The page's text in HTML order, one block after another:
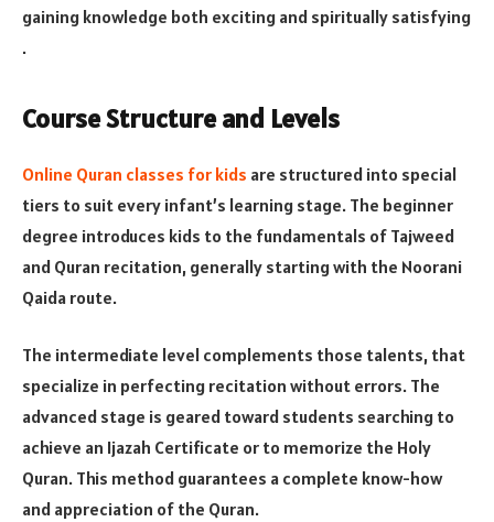
gaining knowledge both exciting and spiritually satisfying​​
.
Course Structure and Levels
Online Quran classes for kids are structured into special
tiers to suit every infant’s learning stage. The beginner
degree introduces kids to the fundamentals of Tajweed
and Quran recitation, generally starting with the Noorani
Qaida route.
The intermediate level complements those talents, that
specialize in perfecting recitation without errors. The
advanced stage is geared toward students searching to
achieve an Ijazah Certificate or to memorize the Holy
Quran. This method guarantees a complete know-how
and appreciation of the Quran​​.